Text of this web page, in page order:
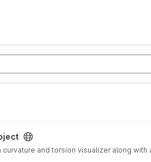
have built a curvature and torsion visualizer along